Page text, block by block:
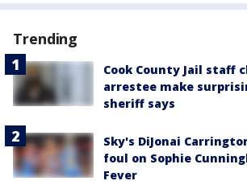
Trending
Cook County Jail staff
arrestee make
sheriff says
Sky's DiJonai
foul on Sophie
Fever